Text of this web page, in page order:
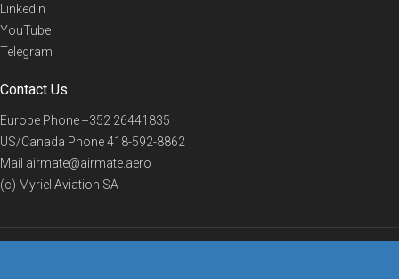
Linkedin
YouTube
Telegram
Contact Us
Europe Phone+352 26441835
US/Canada Phone418-592-8862
Mail airmate@airmate.aero
(c) Myriel Aviation SA